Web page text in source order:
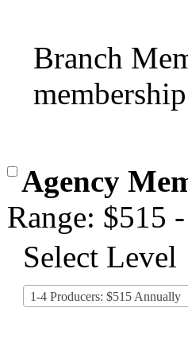
Branch
Agency
Range: $515
Select Level
1-4 Producers: $515 Annually